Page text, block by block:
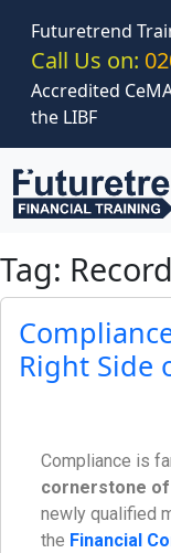
Futuretrend
Call Us on:
Accredited
the LIBF
Tag:
Right Side
Compliance is
cornerstone
newly qualified
the Financial